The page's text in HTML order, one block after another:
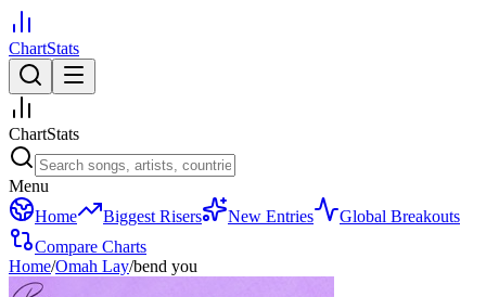
ChartStats
ChartStats
Menu
Home
Biggest Risers New Entries
Global Breakouts
Compare Charts
Home/Omah Lay/bend you